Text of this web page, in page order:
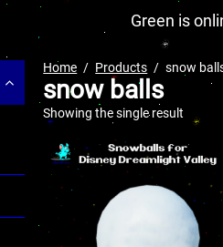
Green is
Home Products snow
snow balls
Showing the single result